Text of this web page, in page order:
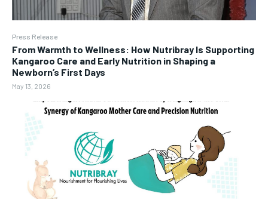
Press Release
From Warmth to Wellness: How Nutribray Is Supporting
Kangaroo Care and Early Nutrition in Shaping a
Newborn’s First Days
May 13, 2026